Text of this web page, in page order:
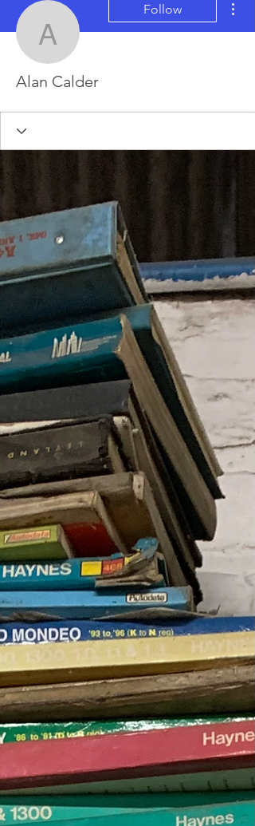
Alan Calder
Follow
Alan Calder